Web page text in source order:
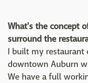
What's the concept
surround the
I built my restaurant
downtown Auburn
We have a full